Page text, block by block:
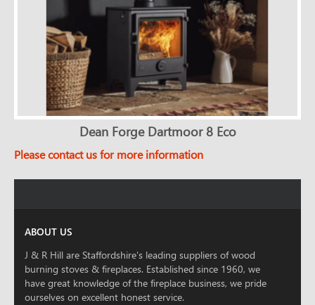
Dean Forge Dartmoor 8 Eco
Please contact us for more information
ABOUT US
J & R Hill are Staffordshire's leading suppliers of wood
burning stoves & fireplaces. Established since 1960, we
have great knowledge of the fireplace business, we pride
ourselves on excellent honest service.